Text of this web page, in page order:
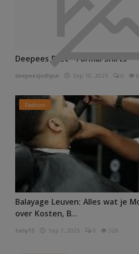
Deepees Pret - Formal Shirts
deepeesjodhpur Sep 10, 2025 0
Fashion
Balayage Leuven: Alles wat je
over Kosten, B...
tony15 Sep 7, 2025 0 329